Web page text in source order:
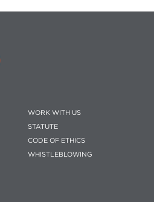
WORK WITH US
STATUTE
CODE OF ETHICS
WHISTLEBLOWING